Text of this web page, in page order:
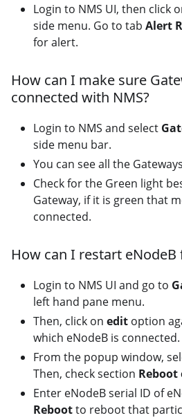
Login to NMS UI, then click
side menu. Go to tab Alert
for alert.
How can I make sure
connected with NMS?
Login to NMS and select
side menu bar.
You can see all the
Check for the Green light
Gateway, if it is green that
connected.
How can I restart eNodeB
Login to NMS UI and go to
left hand pane menu.
Then, click on edit option
which eNodeB is connected.
From the popup window,
Then, check section Reboot
Enter eNodeB serial ID of
Rebootto reboot that